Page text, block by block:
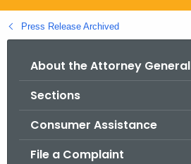
g
o
Press Release Archived
About the Attorney General
Sections
Consumer Assistance
File a Complaint